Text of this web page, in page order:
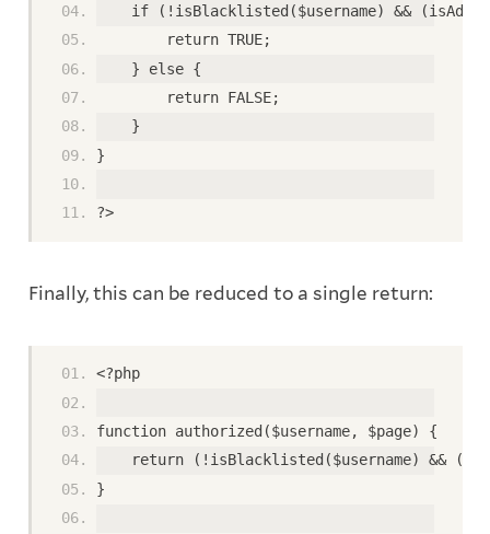
if (!isBlacklisted($username) &&
return TRUE;
} else {
return FALSE;
}
}
?>
Finally, this can be reduced to a single return:
<?php
function authorized($username, $page) {
return (!isBlacklisted($username) &&
}